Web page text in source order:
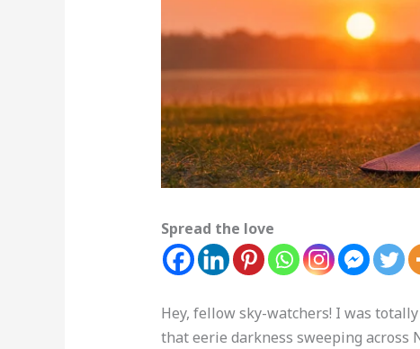
Spread the love
Hey, fellow sky-watchers! I was
that eerie darkness sweeping across